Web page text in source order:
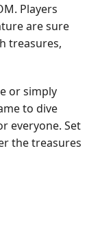
Players
are sure
treasures,
or simply
to dive
everyone. Set
the treasures